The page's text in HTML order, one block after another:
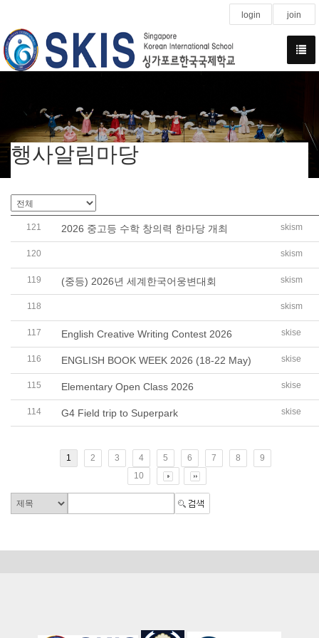
login join
행사알림마당
121 2026 중고등 수학 창의력 한마당 개최 skism
120 Global Connections: SKIS International Exchangeskism
119 (중등) 2026년 세계한국어웅변대회 skism
118 skism
117 English Creative Writing Contest 2026 skise
116 ENGLISH BOOK WEEK 2026 (18-22 May) skise
115 Elementary Open Class 2026 skise
114 G4 Field trip to Superpark skise
1 2 3 4 5 6 7 8
9
10